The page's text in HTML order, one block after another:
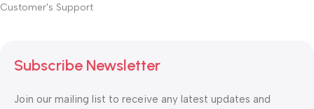
Customer's Support
Subscribe Newsletter
Join our mailing list to receive any latest updates and